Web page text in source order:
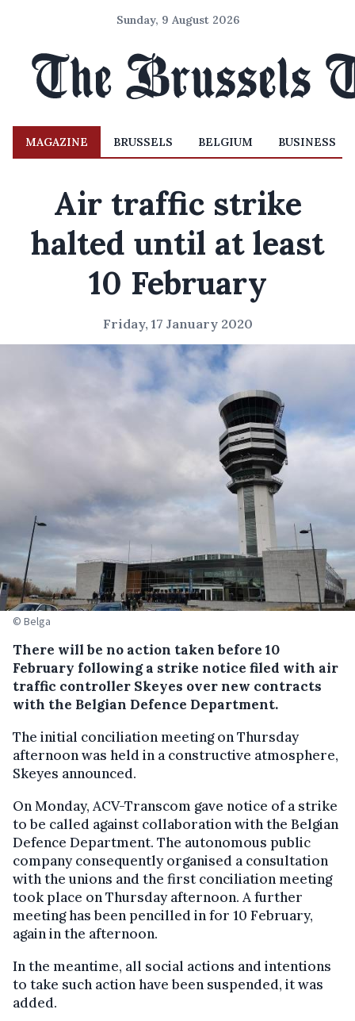
Sunday, 9 August 2026
MAGAZINE BRUSSELS BELGIUM BUSINESS
Air traffic strike
halted until at least
10 February
Friday, 17 January 2020
© Belga
There will be no action taken before 10
February following a strike notice filed with air
traffic controller Skeyes over new contracts
with the Belgian Defence Department.
The initial conciliation meeting on Thursday
afternoon was held in a constructive atmosphere,
Skeyes announced.
On Monday, ACV-Transcom gave notice of a strike
to be called against collaboration with the Belgian
Defence Department. The autonomous public
company consequently organised a consultation
with the unions and the first conciliation meeting
took place on Thursday afternoon. A further
meeting has been pencilled in for 10 February,
again in the afternoon.
In the meantime, all social actions and intentions
to take such action have been suspended, it was
added.